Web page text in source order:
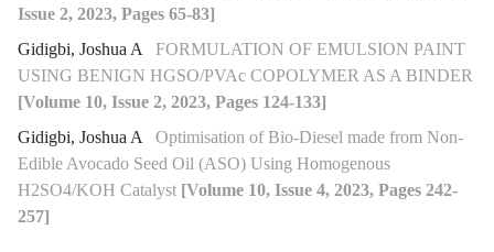
Issue 2, 2023, Pages 65-83]
Gidigbi, Joshua A
FORMULATION OF EMULSION PAINT
USING BENIGN HGSO/PVAc COPOLYMER AS A BINDER
[Volume 10, Issue 2, 2023, Pages 124-133]
Gidigbi, Joshua A
Optimisation of Bio-Diesel made from Non-
Edible Avocado Seed Oil (ASO) Using Homogenous
H2SO4/KOH Catalyst [Volume 10, Issue 4, 2023, Pages 242-
257]